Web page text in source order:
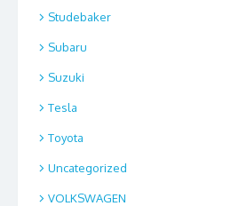
Studebaker
Subaru
Suzuki
Tesla
Toyota
Uncategorized
VOLKSWAGEN